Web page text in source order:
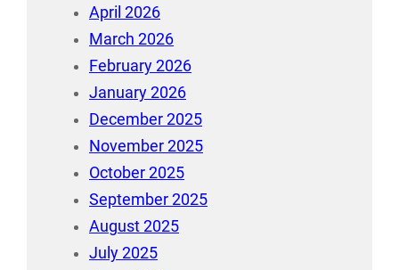
April 2026
March 2026
February 2026
January 2026
December 2025
November 2025
October 2025
September 2025
August 2025
July 2025